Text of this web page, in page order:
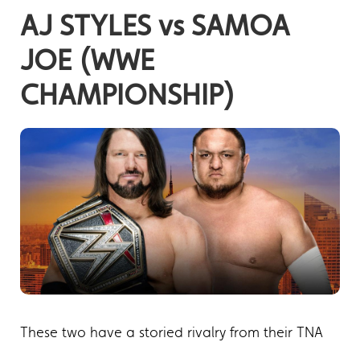
AJ STYLES vs SAMOA
JOE (WWE
CHAMPIONSHIP)
These two have a storied rivalry from their TNA